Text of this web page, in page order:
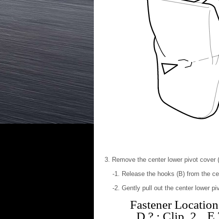
Remove the center lower pivot cover
Release the hooks (B) from the
Gently pull out the center lower
Fastener
E